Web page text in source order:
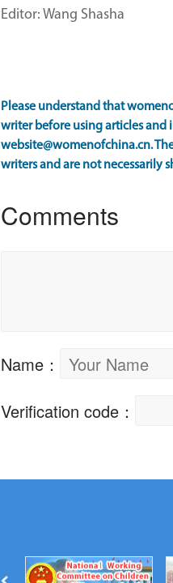
Editor: Wang Shasha
Please understand that
writer before using articles and
website@womenofchina.cn.
writers and are not necessarily